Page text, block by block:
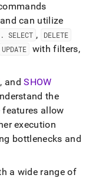
can utilize
. SELECT , DELETE
UPDATE
with filters,
, andSHOW
the
features allow
execution
bottlenecks and
a wide range of